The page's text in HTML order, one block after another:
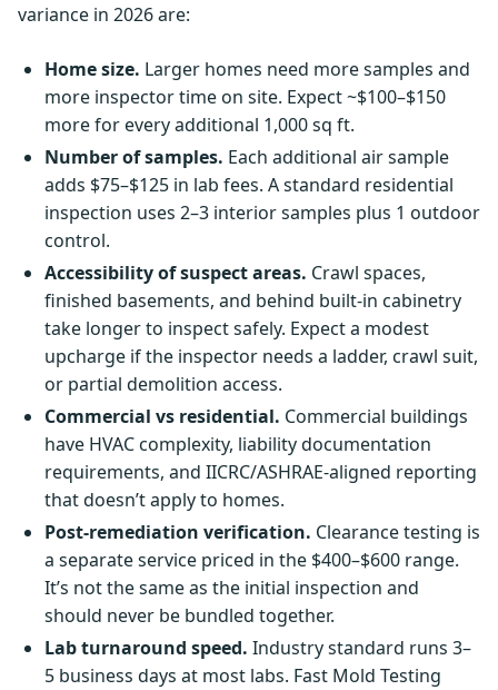
variance in 2026 are:
Home size. Larger homes need more samples and
more inspector time on site. Expect ~$100–$150
more for every additional 1,000 sq ft.
Number of samples. Each additional air sample
adds $75–$125 in lab fees. A standard residential
inspection uses 2–3 interior samples plus 1 outdoor
control.
Accessibility of suspect areas. Crawl spaces,
finished basements, and behind built-in cabinetry
take longer to inspect safely. Expect a modest
upcharge if the inspector needs a ladder, crawl suit,
or partial demolition access.
Commercial vs residential. Commercial buildings
have HVAC complexity, liability documentation
requirements, and IICRC/ASHRAE-aligned reporting
that doesn’t apply to homes.
Post-remediation verification. Clearance testing is
a separate service priced in the $400–$600 range.
It’s not the same as the initial inspection and
should never be bundled together.
Lab turnaround speed. Industry standard runs 3–
5 business days at most labs. Fast Mold Testing